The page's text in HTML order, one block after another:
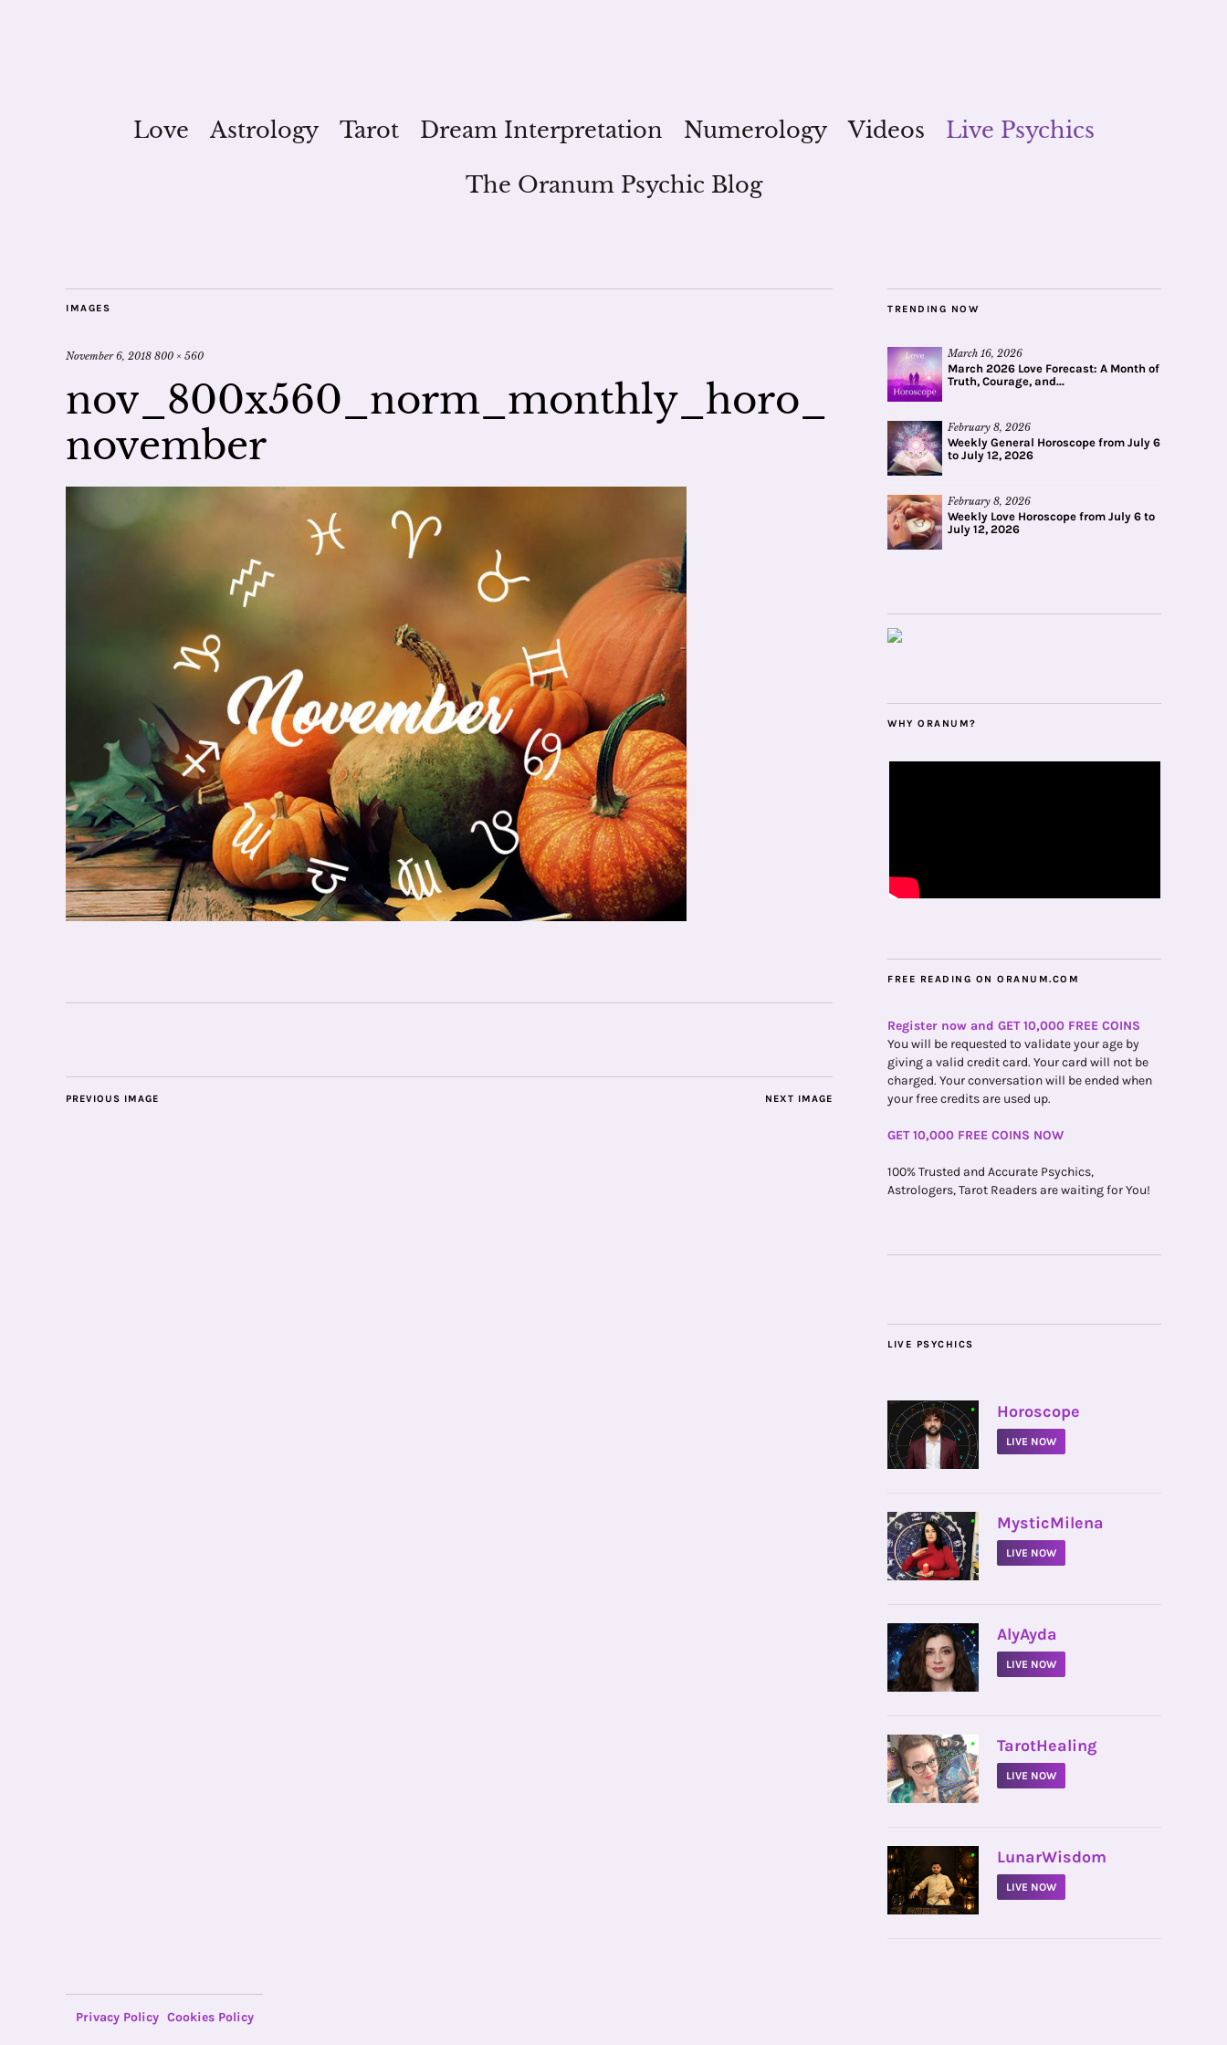
Love Astrology Tarot Dream Interpretation Numerology Videos
Live Psychics
The Oranum Psychic Blog
IMAGES
November 6, 2018 800 × 560
nov_800x560_norm_monthly_horo_
november
NEXT IMAGE
PREVIOUS IMAGE
TRENDING NOW
March 16, 2026
March 2026 Love Forecast: A Month of
Truth, Courage, and...
February 8, 2026
Weekly General Horoscope from July 6
to July 12, 2026
February 8, 2026
Weekly Love Horoscope from July 6 to
July 12, 2026
WHY ORANUM?
FREE READING ON ORANUM.COM
Register now and GET 10,000 FREE COINS
You will be requested to validate your age by
giving a valid credit card. Your card will not be
charged. Your conversation will be ended when
your free credits are used up.
GET 10,000 FREE COINS NOW
100% Trusted and Accurate Psychics,
Astrologers, Tarot Readers are waiting for You!
LIVE PSYCHICS
• Horoscope
LIVE NOW
• MysticMilena
LIVE NOW
• AlyAyda
LIVE NOW
• TarotHealing
LIVE NOW
• LunarWisdom
LIVE NOW
Privacy Policy Cookies Policy